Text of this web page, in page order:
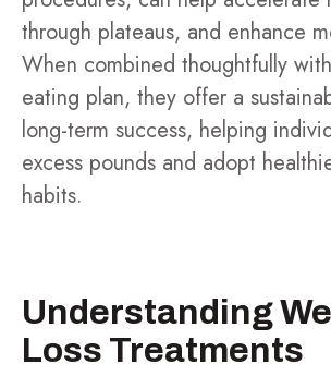
through plateaus, and enhance
When combined thoughtfully
eating plan, they offer a
long-term success, helping
excess pounds and adopt
habits.
Understanding
Loss Treatments